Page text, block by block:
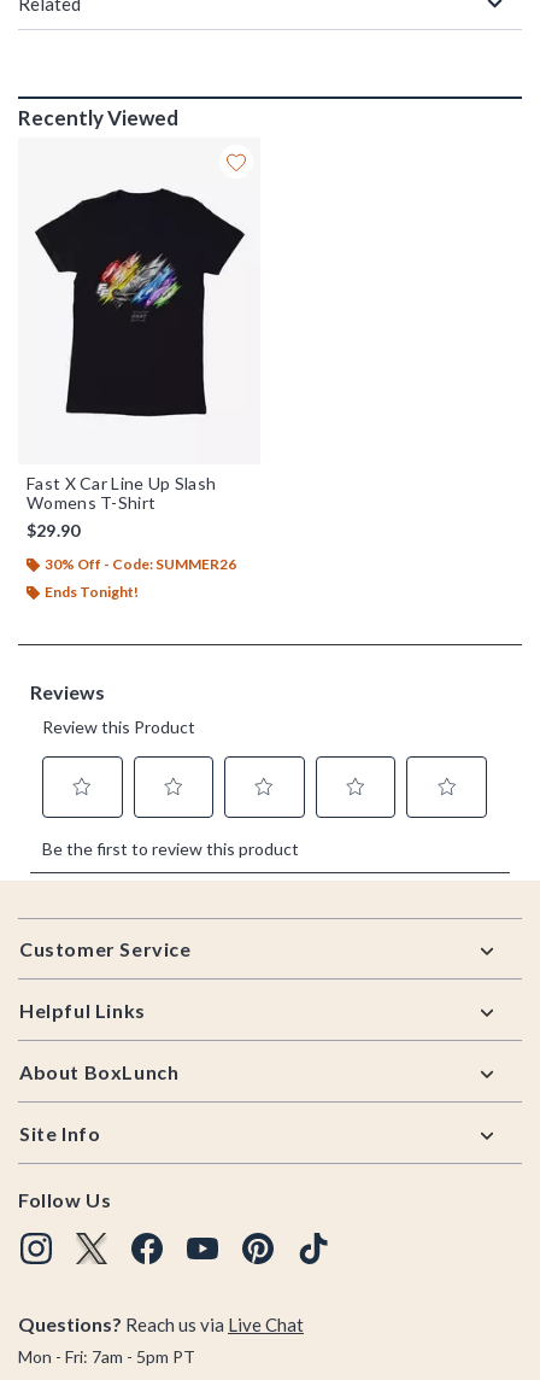
Recently Viewed
Fast X Car Line Up Slash
Womens T-Shirt
$29.90
30% Off - Code: SUMMER26
Ends Tonight!
Footer
Customer Service
Helpful Links
About BoxLunch
Site Info
Follow Us
Questions? Reach us via Live Chat
Mon - Fri: 7am - 5pm PT